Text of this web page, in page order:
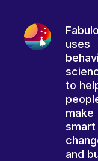
uses
to
make
smart
and